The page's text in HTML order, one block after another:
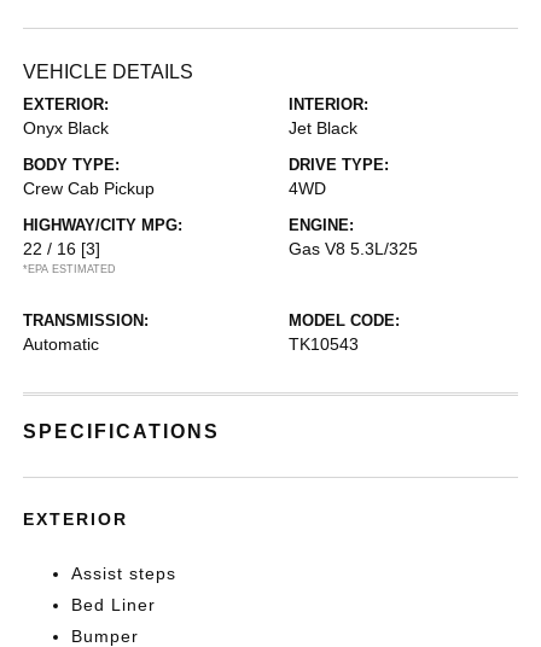
VEHICLE DETAILS
EXTERIOR:
Onyx Black
INTERIOR:
Jet Black
BODY TYPE:
Crew Cab Pickup
DRIVE TYPE:
4WD
HIGHWAY/CITY MPG:
22 / 16 [3]
*EPA ESTIMATED
ENGINE:
Gas V8 5.3L/325
TRANSMISSION:
Automatic
MODEL CODE:
TK10543
SPECIFICATIONS
EXTERIOR
Assist steps
Bed Liner
Bumper